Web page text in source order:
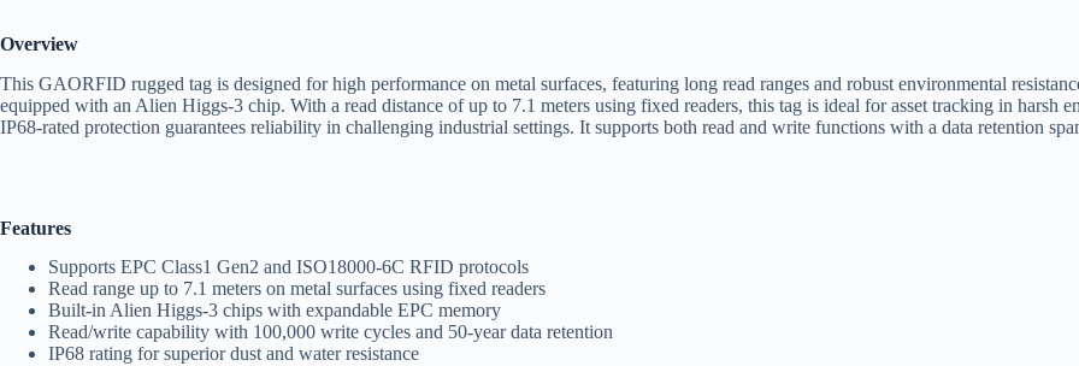
Overview
This GAORFID rugged tag is designed for high performance on metal surfaces, featuring long read ranges and robust environmental
equipped with an Alien Higgs-3 chip. With a read distance of up to 7.1 meters using fixed readers, this tag is ideal for asset tracking in harsh
IP68-rated protection guarantees reliability in challenging industrial settings. It supports both read and write functions with a data retention
Features
Supports EPC Class1 Gen2 and ISO18000-6C RFID protocols
Read range up to 7.1 meters on metal surfaces using fixed readers
Built-in Alien Higgs-3 chips with expandable EPC memory
Read/write capability with 100,000 write cycles and 50-year data retention
IP68 rating for superior dust and water resistance